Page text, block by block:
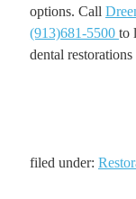
options. Call
(913)681-5500 to
dental
filed under: